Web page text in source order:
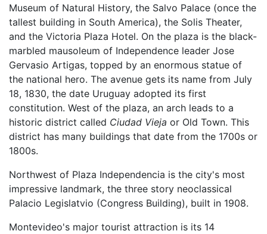
Museum of Natural History, the Salvo Palace (once the
tallest building in South America), the Solis Theater,
and the Victoria Plaza Hotel. On the plaza is the black-
marbled mausoleum of Independence leader Jose
Gervasio Artigas, topped by an enormous statue of
the national hero. The avenue gets its name from July
18, 1830, the date Uruguay adopted its first
constitution. West of the plaza, an arch leads to a
historic district called Ciudad Vieja or Old Town. This
district has many buildings that date from the 1700s or
1800s.
Northwest of Plaza Independencia is the city's most
impressive landmark, the three story neoclassical
Palacio Legislatvio (Congress Building), built in 1908.
Montevideo's major tourist attraction is its 14